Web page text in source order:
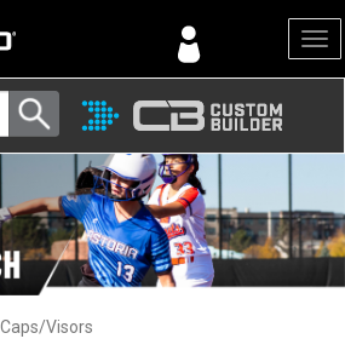
Visors